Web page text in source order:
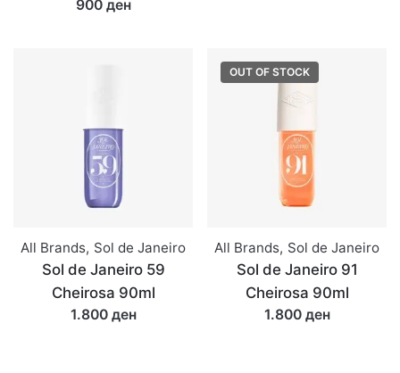
900 ден
All Brands, Sol de Janeiro
Sol de Janeiro 59
Cheirosa 90ml
1.800 ден
OUT OF STOCK
All Brands, Sol de Janeiro
Sol de Janeiro 91
Cheirosa 90ml
1.800 ден